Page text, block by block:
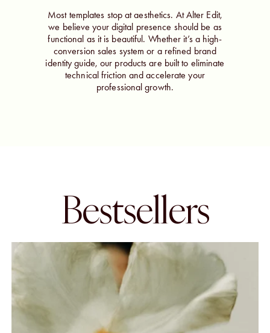
Most templates stop at aesthetics. At Alter Edit,
we believe your digital presence should be as
functional as it is beautiful. Whether it’s a high-
conversion sales system or a refined brand
identity guide, our products are built to eliminate
technical friction and accelerate your
professional growth.
Bestsellers